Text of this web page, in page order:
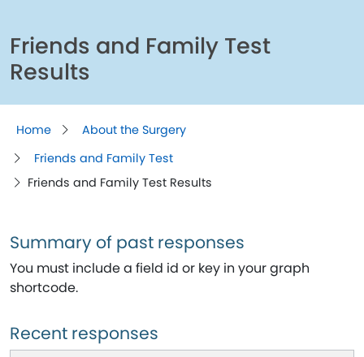
Friends and Family Test
Results
Home
About the Surgery
Friends and Family Test
Friends and Family Test Results
Summary of past responses
You must include a field id or key in your graph
shortcode.
Recent responses